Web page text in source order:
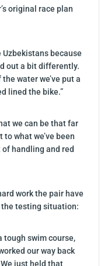
original race plan
because
out a bit differently.
water we’ve put a
lined the bike.”
we can be that far
what we’ve been
handling and red
work the pair have
testing situation:
tough swim course,
our way back
just held that